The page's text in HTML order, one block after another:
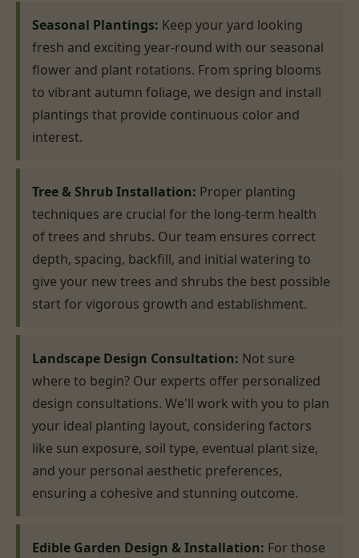
Seasonal Plantings: Keep your yard looking
fresh and exciting year-round with our seasonal
flower and plant rotations. From spring blooms
to vibrant autumn foliage, we design and install
plantings that provide continuous color and
interest.
Tree & Shrub Installation: Proper planting
techniques are crucial for the long-term health
of trees and shrubs. Our team ensures correct
depth, spacing, backfill, and initial watering to
give your new trees and shrubs the best possible
start for vigorous growth and establishment.
Landscape Design Consultation: Not sure
where to begin? Our experts offer personalized
design consultations. We'll work with you to plan
your ideal planting layout, considering factors
like sun exposure, soil type, eventual plant size,
and your personal aesthetic preferences,
ensuring a cohesive and stunning outcome.
Edible Garden Design & Installation: For those